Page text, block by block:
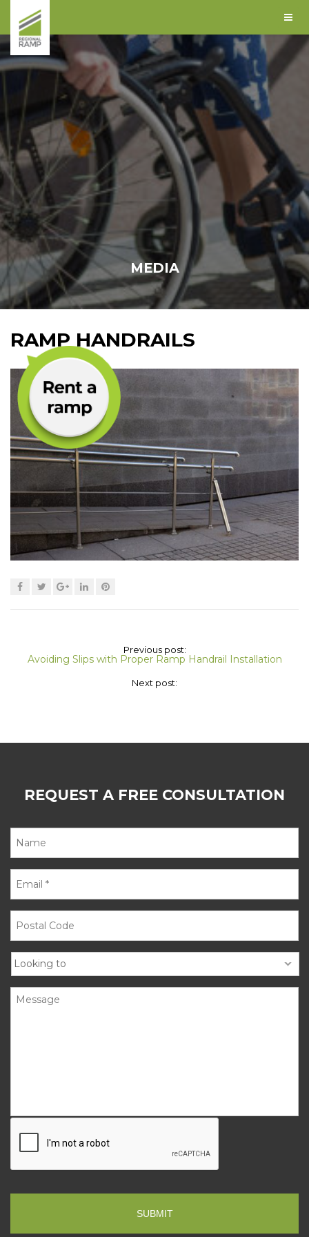
MEDIA
RAMP HANDRAILS
Previous post:
Avoiding Slips with Proper Ramp Handrail Installation
Next post:
REQUEST A FREE CONSULTATION